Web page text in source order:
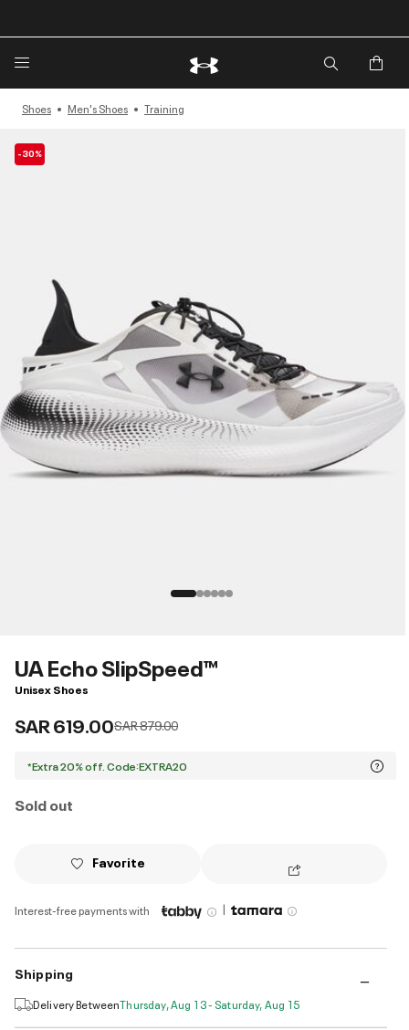
Shoes Men's Shoes Training
-30%
UA Echo SlipSpeed™
Unisex Shoes
SAR 619.00Price reduced from
SAR 879.00to
*Extra 20% off. Code:EXTRA20
Sold out
Favorite
Interest-free payments with |
Shipping
Delivery BetweenThursday, Aug 13 - Saturday, Aug 15